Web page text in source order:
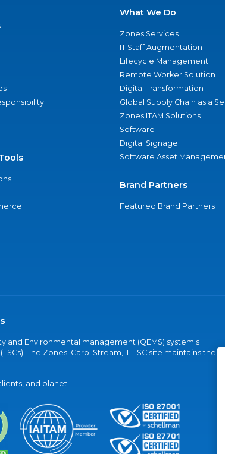
What We Do
Zones Services
IT Staff Augmentation
Lifecycle Management
Remote Worker Solution
Digital Transformation
Global Supply Chain as a
Zones ITAM Solutions
Software
Digital Signage
Software Asset
Brand Partners
Featured Brand Partners
and Environmental management (QEMS) system's
The Zones' Carol Stream, IL TSC site maintains the
and planet.